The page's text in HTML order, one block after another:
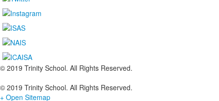
© 2019 Trinity School. All Rights Reserved.
© 2019 Trinity School. All Rights Reserved.
+ Open Sitemap